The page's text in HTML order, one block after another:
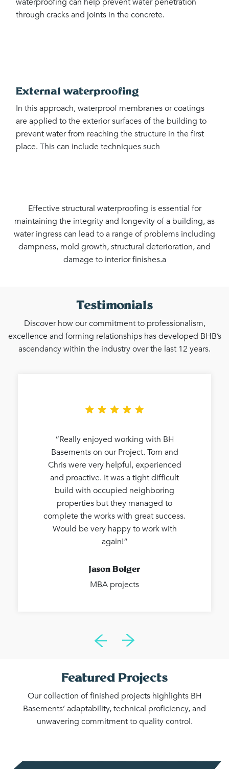
through cracks and joints in the concrete.
External waterproofing
In this approach, waterproof membranes or coatings
are applied to the exterior surfaces of the building to
prevent water from reaching the structure in the first
place. This can include techniques such
Effective structural waterproofing is essential for
maintaining the integrity and longevity of a building, as
water ingress can lead to a range of problems including
dampness, mold growth, structural deterioration, and
damage to interior finishes.a
Testimonials
Discover how our commitment to professionalism,
excellence and forming relationships has developed BHB’s
ascendancy within the industry over the last 12 years.
“Really enjoyed working with BH
Basements on our Project. Tom and
Chris were very helpful, experienced
and proactive. It was a tight difficult
build with occupied neighboring
properties but they managed to
complete the works with great success.
Would be very happy to work with
again!”
Jason Bolger
MBA projects
Featured Projects
Our collection of finished projects highlights BH
Basements’ adaptability, technical proficiency, and
unwavering commitment to quality control.